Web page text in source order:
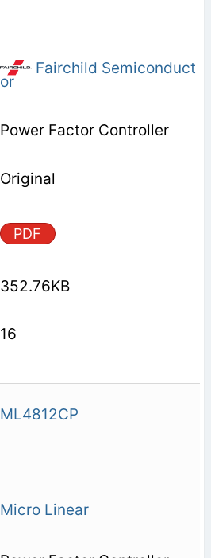
Fairchild Semiconduct
or
Power Factor Controller
Original
PDF
352.76KB
16
ML4812CP
Micro Linear